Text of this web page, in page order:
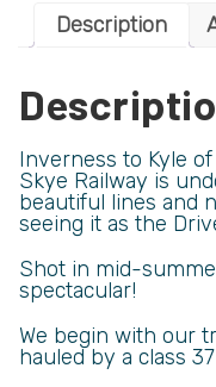
Description
Inverness to Kyle
Skye Railway is
beautiful lines and
seeing it as the
Shot in mid-
spectacular!
We begin with our
hauled by a class